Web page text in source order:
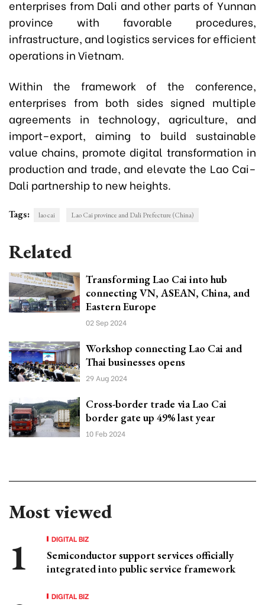
enterprises from Dali and other parts of Yunnan
province with favorable procedures,
infrastructure, and logistics services for efficient
operations in Vietnam.
Within the framework of the conference,
enterprises from both sides signed multiple
agreements in technology, agriculture, and
import–export, aiming to build sustainable
value chains, promote digital transformation in
production and trade, and elevate the Lao Cai–
Dali partnership to new heights.
Tags: lao cai Lao Cai province and Dali Prefecture (China)
Related
Transforming Lao Cai into hub
connecting VN, ASEAN, China, and
Eastern Europe
02 Sep 2024
Workshop connecting Lao Cai and
Thai businesses opens
29 Aug 2024
Cross-border trade via Lao Cai
border gate up 49% last year
10 Feb 2024
Most viewed
DIGITAL BIZ
Semiconductor support services officially
integrated into public service framework
DIGITAL BIZ